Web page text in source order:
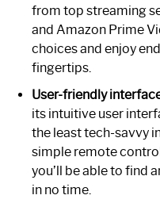
from top streaming
and Amazon Prime
choices and enjoy
fingertips.
User-friendly
its intuitive user
the least tech-savvy
simple remote
you’ll be able to find
in no time.